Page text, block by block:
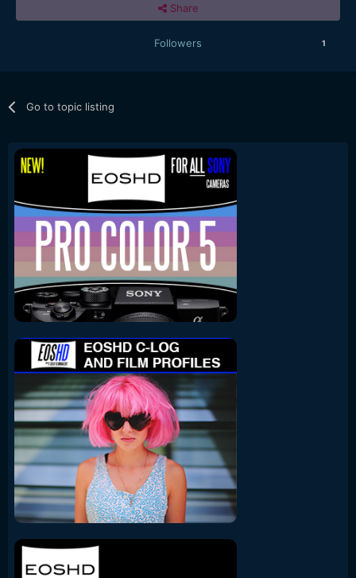
Share
Followers 1
Go to topic listing